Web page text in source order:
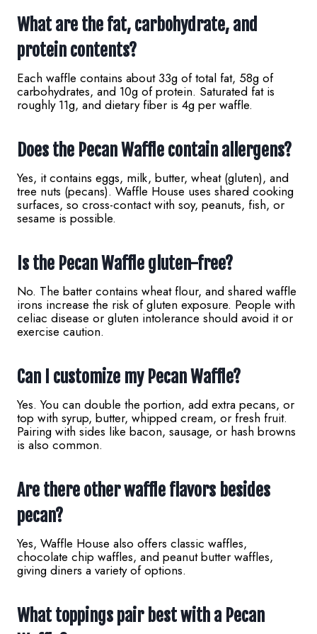
What are the fat, carbohydrate, and
protein contents?
Each waffle contains about 33g of total fat, 58g of
carbohydrates, and 10g of protein. Saturated fat is
roughly 11g, and dietary fiber is 4g per waffle.
Does the Pecan Waffle contain allergens?
Yes, it contains eggs, milk, butter, wheat (gluten), and
tree nuts (pecans). Waffle House uses shared cooking
surfaces, so cross-contact with soy, peanuts, fish, or
sesame is possible.
Is the Pecan Waffle gluten-free?
No. The batter contains wheat flour, and shared waffle
irons increase the risk of gluten exposure. People with
celiac disease or gluten intolerance should avoid it or
exercise caution.
Can I customize my Pecan Waffle?
Yes. You can double the portion, add extra pecans, or
top with syrup, butter, whipped cream, or fresh fruit.
Pairing with sides like bacon, sausage, or hash browns
is also common.
Are there other waffle flavors besides
pecan?
Yes, Waffle House also offers classic waffles,
chocolate chip waffles, and peanut butter waffles,
giving diners a variety of options.
What toppings pair best with a Pecan